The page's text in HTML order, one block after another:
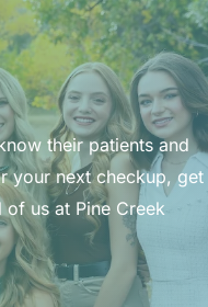
their patients and
your next checkup, get
us at Pine Creek